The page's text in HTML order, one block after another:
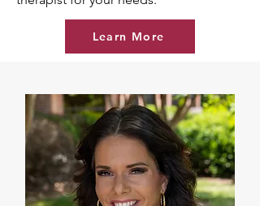
Learn More